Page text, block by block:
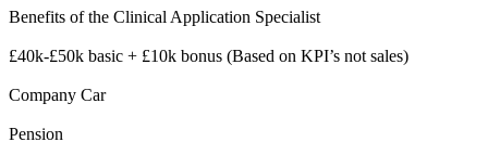
Benefits of the Clinical Application Specialist
£40k-£50k basic + £10k bonus (Based on KPI’s not sales)
Company Car
Pension